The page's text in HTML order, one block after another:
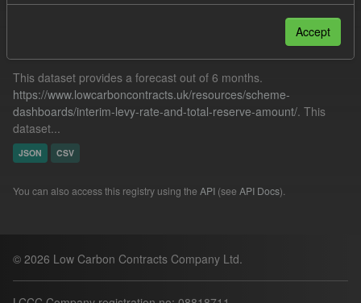
This dataset provides a forecast out of 6 months.
https://www.lowcarboncontracts.uk/resources/scheme-
dashboards/interim-levy-rate-and-total-reserve-amount/. This
dataset...
JSON CSV
You can also access this registry using the API (see API Docs).
© 2026 Low Carbon Contracts Company Ltd.
Accept